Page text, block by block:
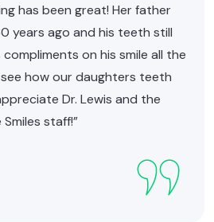
has been great! Her father
years ago and his teeth still
on his smile all the
how our daughters teeth
Dr. Lewis and the
staff!”